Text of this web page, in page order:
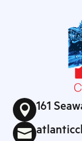
 161
